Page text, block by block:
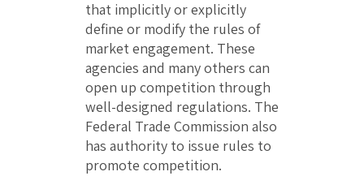
that implicitly or explicitly
define or modify the rules of
market engagement. These
agencies and many others can
open up competition through
well-designed regulations. The
Federal Trade Commission also
has authority to issue rules to
promote competition.